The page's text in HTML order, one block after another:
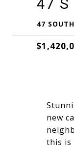
47 S
47
new
this is